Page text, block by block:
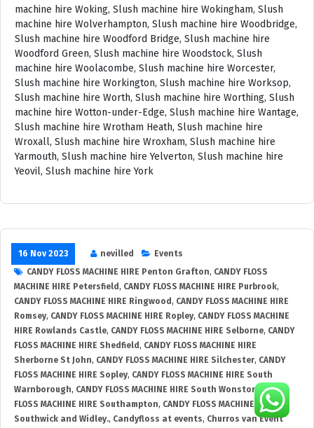
16 Nov 2023 nevilled
Events
CANDY FLOSS MACHINE HIRE Penton Grafton, CANDY FLOSS
MACHINE HIRE Petersfield , CANDY FLOSS MACHINE HIRE Purbrook,
CANDY FLOSS MACHINE HIRE Ringwood , CANDY FLOSS MACHINE HIRE
Romsey, CANDY FLOSS MACHINE HIRE Ropley, CANDY FLOSS MACHINE
HIRE Rowlands Castle, CANDY FLOSS MACHINE HIRE Selborne, CANDY
FLOSS MACHINE HIRE Shedfield , CANDY FLOSS MACHINE HIRE
Sherborne St John, CANDY FLOSS MACHINE HIRE Silchester, CANDY
FLOSS MACHINE HIRE Sopley, CANDY FLOSS MACHINE HIRE South
Warnborough, CANDY FLOSS MACHINE HIRE South Wonston
CANDY
FLOSS MACHINE HIRE Southampton, CANDY FLOSS MACHINE HIRE
Southwick and Widley., Candyfloss at events, Churros van Event